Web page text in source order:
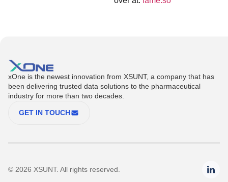
xOne is the newest innovation from XSUNT, a company that has
been delivering trusted data solutions to the pharmaceutical
industry for more than two decades.
GET IN TOUCH
© 2026 XSUNT. All rights reserved.